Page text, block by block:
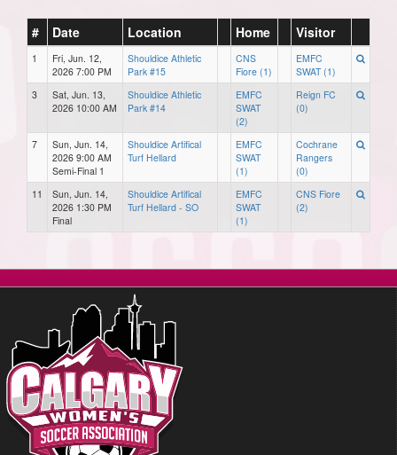
# Date Location Home Visitor
1
Fri, Jun. 12,
2026 7:00 PM
Shouldice Athletic
Park #15
CNS
Fiore (1)
EMFC
SWAT (1)
3
Sat, Jun. 13,
2026 10:00 AM
Shouldice Athletic
Park #14
EMFC
SWAT
(2)
Reign FC
(0)
7
Sun, Jun. 14,
2026 9:00 AM
Semi-Final 1
Shouldice Artifical
Turf Hellard
EMFC
SWAT
(1)
Cochrane
Rangers
(0)
11
Sun, Jun. 14,
2026 1:30 PM
Final
Shouldice Artifical
Turf Hellard - SO
EMFC
SWAT
(1)
CNS Fiore
(2)